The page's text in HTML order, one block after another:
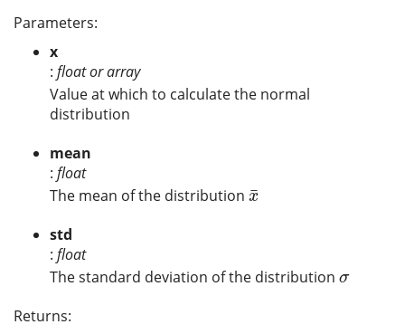
Parameters:
x
: float or array
Value at which to calculate the normal
distribution
mean
: float
The mean of the distribution x
¯
x¯
std
: float
The standard deviation of the distribution σ
σ
Returns: